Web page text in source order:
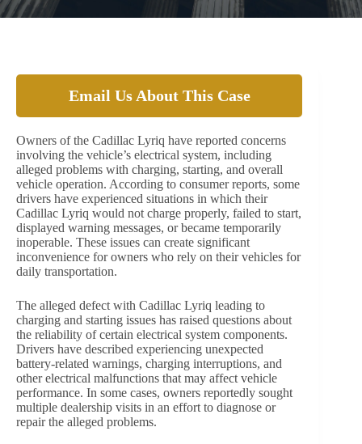
Email Us About This Case
Owners of the Cadillac Lyriq have reported concerns
involving the vehicle’s electrical system, including
alleged problems with charging, starting, and overall
vehicle operation. According to consumer reports, some
drivers have experienced situations in which their
Cadillac Lyriq would not charge properly, failed to start,
displayed warning messages, or became temporarily
inoperable. These issues can create significant
inconvenience for owners who rely on their vehicles for
daily transportation.
The alleged defect with Cadillac Lyriq leading to
charging and starting issues has raised questions about
the reliability of certain electrical system components.
Drivers have described experiencing unexpected
battery-related warnings, charging interruptions, and
other electrical malfunctions that may affect vehicle
performance. In some cases, owners reportedly sought
multiple dealership visits in an effort to diagnose or
repair the alleged problems.